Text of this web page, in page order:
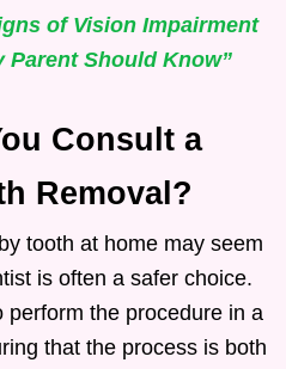
of Vision Impairment
Parent Should Know”
Consult a
Removal?
tooth at home may seem
is often a safer choice.
perform the procedure in a
that the process is both